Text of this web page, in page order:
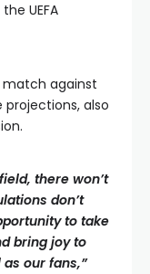
UEFA
against
also
there won’t
don’t
to take
bring joy to
our fans,”